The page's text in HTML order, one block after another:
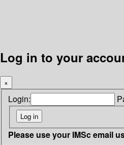
Log in to your
×
Login:
Please use your IMSc email